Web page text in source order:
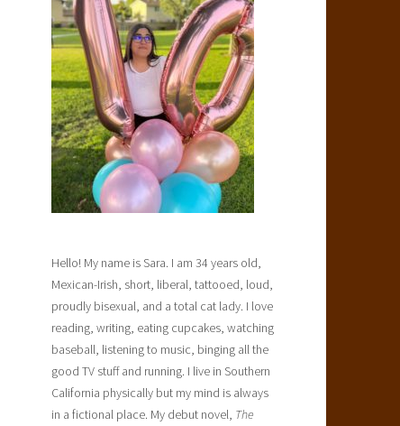
Hello! My name is Sara. I am 34 years old,
Mexican-Irish, short, liberal, tattooed, loud,
proudly bisexual, and a total cat lady. I love
reading, writing, eating cupcakes, watching
baseball, listening to music, binging all the
good TV stuff and running. I live in Southern
California physically but my mind is always
in a fictional place. My debut novel, The